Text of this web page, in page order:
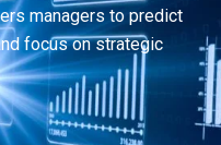
managers to predict
focus on strategic